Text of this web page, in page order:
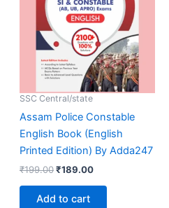
SSC Central/state
Assam Police Constable
English Book (English
Printed Edition) By Adda247
₹199.00₹189.00
Add to cart